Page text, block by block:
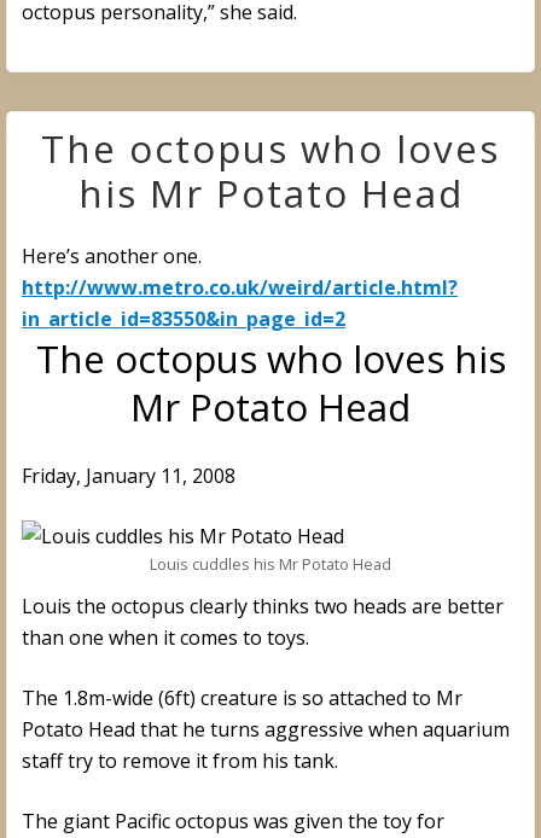
octopus personality,” she said.
The octopus who loves
his Mr Potato Head
Here’s another one.
http://www.metro.co.uk/weird/article.html?
in_article_id=83550&in_page_id=2
The octopus who loves his
Mr Potato Head
Friday, January 11, 2008
Louis cuddles his Mr Potato Head
Louis the octopus clearly thinks two heads are better
than one when it comes to toys.
The 1.8m-wide (6ft) creature is so attached to Mr
Potato Head that he turns aggressive when aquarium
staff try to remove it from his tank.
The giant Pacific octopus was given the toy for